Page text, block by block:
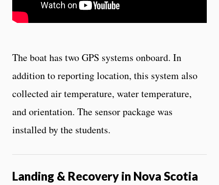
The boat has two GPS systems onboard. In
addition to reporting location, this system also
collected air temperature, water temperature,
and orientation. The sensor package was
installed by the students.
Landing & Recovery in Nova Scotia